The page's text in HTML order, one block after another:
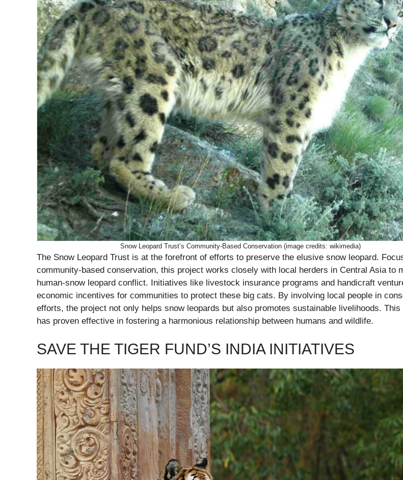
Snow Leopard Trust’s Community-Based Conservation (image credits: wikimedia)
The Snow Leopard Trust is at the forefront of efforts to preserve the elusive snow leopard.
community-based conservation, this project works closely with local herders in Central Asia to
human-snow leopard conflict. Initiatives like livestock insurance programs and handicraft
economic incentives for communities to protect these big cats. By involving local people in
efforts, the project not only helps snow leopards but also promotes sustainable livelihoods. This
has proven effective in fostering a harmonious relationship between humans and wildlife.
SAVE THE TIGER FUND’S INDIA INITIATIVES